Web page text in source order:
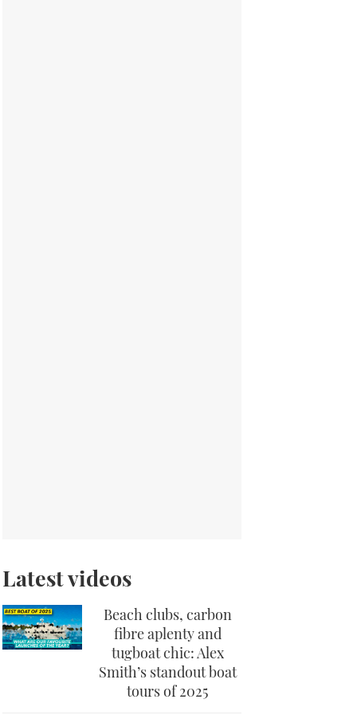
Latest videos
Beach clubs, carbon
fibre aplenty and
tugboat chic: Alex
Smith’s standout boat
tours of 2025